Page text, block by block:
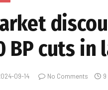
BP cuts in
09-14 No Comments 9